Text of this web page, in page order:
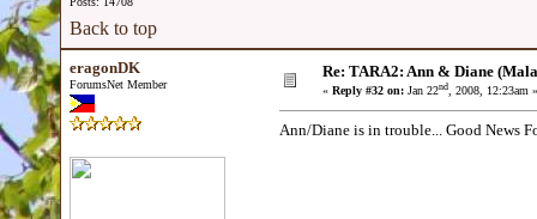
Back to top
eragonDK
ForumsNet Member
Re: TARA2: Ann & Diane
« Reply #32 on: Jan 22nd, 2008, 12:23am »
Ann/Diane is in trouble... Good News